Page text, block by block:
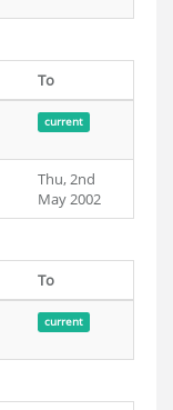
To
current
Thu, 2nd
May 2002
To
current